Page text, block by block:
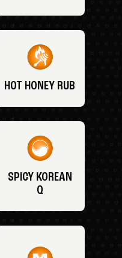
HOT HONEY RUB
SPICY KOREAN
Q